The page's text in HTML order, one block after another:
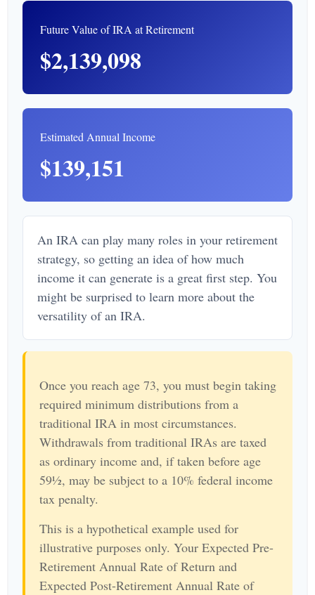
Future Value of IRA at Retirement
$2,139,098
Estimated Annual Income
$139,151
An IRA can play many roles in your retirement
strategy, so getting an idea of how much
income it can generate is a great first step. You
might be surprised to learn more about the
versatility of an IRA.
Once you reach age 73, you must begin taking
required minimum distributions from a
traditional IRA in most circumstances.
Withdrawals from traditional IRAs are taxed
as ordinary income and, if taken before age
59½, may be subject to a 10% federal income
tax penalty.
This is a hypothetical example used for
illustrative purposes only. Your Expected Pre-
Retirement Annual Rate of Return and
Expected Post-Retirement Annual Rate of